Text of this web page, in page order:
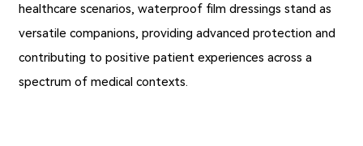
healthcare scenarios, waterproof film dressings stand as
versatile companions, providing advanced protection and
contributing to positive patient experiences across a
spectrum of medical contexts.